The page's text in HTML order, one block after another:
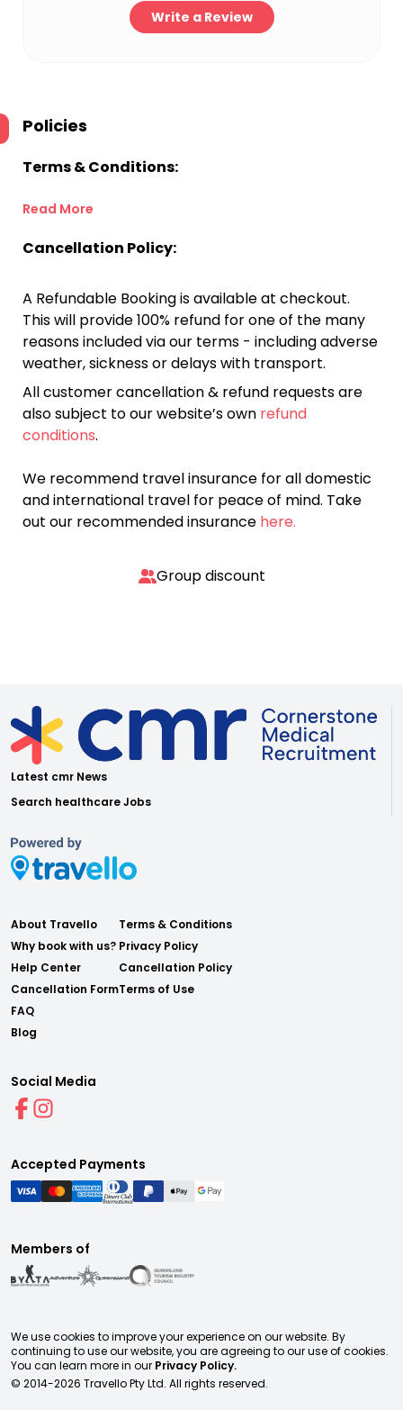
Write a Review
Policies
Terms & Conditions:
Read More
Cancellation Policy:
A Refundable Booking is available at checkout.
This will provide 100% refund for one of the many
reasons included via our terms - including adverse
weather, sickness or delays with transport.
All customer cancellation & refund requests are
also subject to our website’s own refund
conditions.
We recommend travel insurance for all domestic
and international travel for peace of mind. Take
out our recommended insurance here.
Group discount
Latest cmr News
Search healthcare Jobs
About Travello
Why book with us?
Help Center
Cancellation Form
FAQ
Blog
Terms & Conditions
Privacy Policy
Cancellation Policy
Terms of Use
Social Media
Accepted Payments
Members of
We use cookies to improve your experience on our website. By
continuing to use our website, you are agreeing to our use of cookies.
You can learn more in our Privacy Policy.
© 2014-2026 Travello Pty Ltd. All rights reserved.